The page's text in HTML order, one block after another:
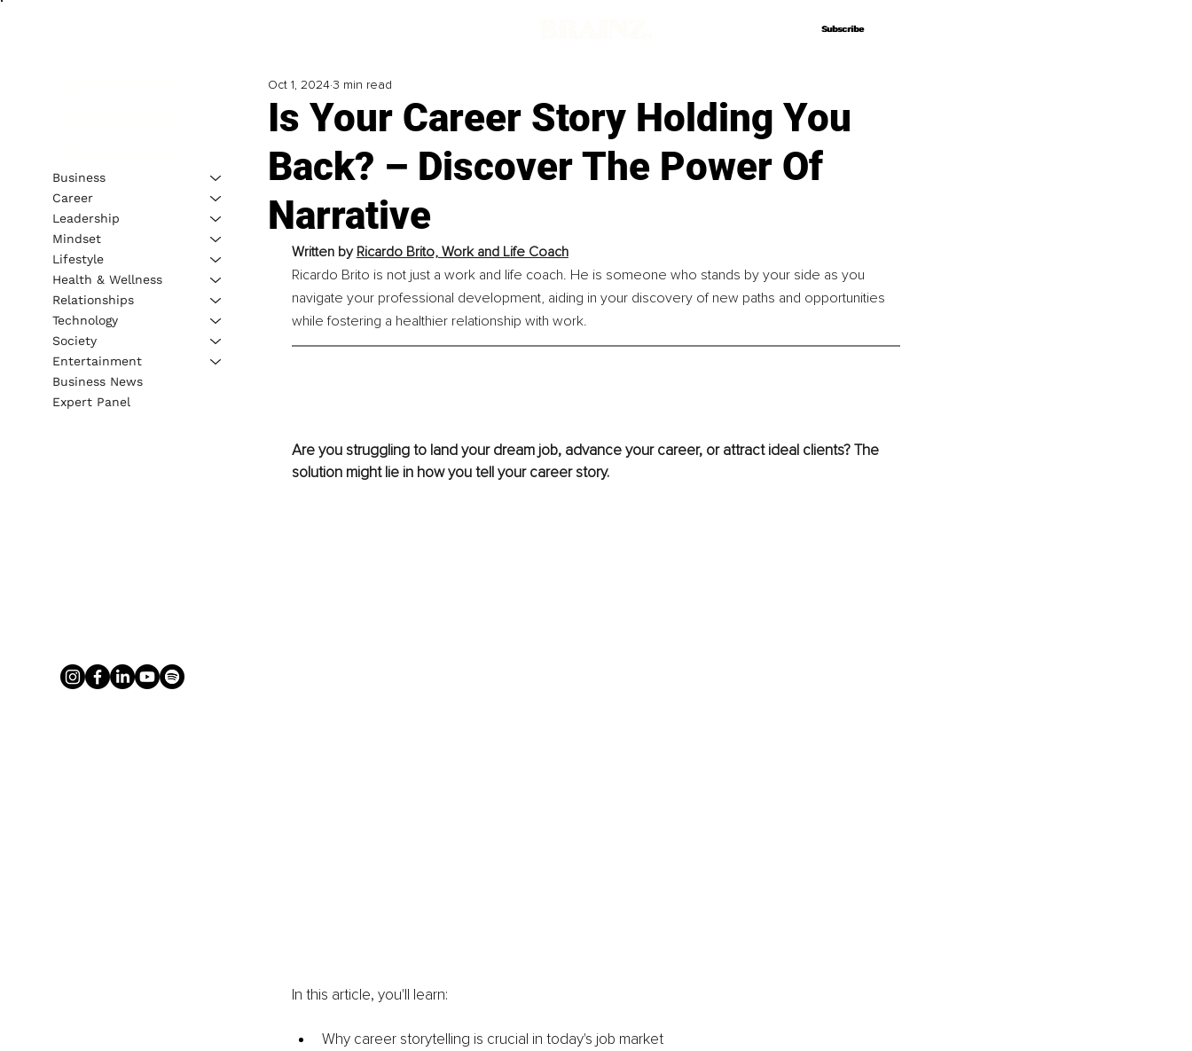
Subscribe
Subscribe
Is Your Career Story Holding You
Back? – Discover The Power Of
Narrative
Oct 1, 20243 min read
Written by Ricardo Brito, Work and Life Coach
Ricardo Brito is not just a work and life coach. He is someone who stands by your side as you
navigate your professional development, aiding in your discovery of new paths and opportunities
while fostering a healthier relationship with work.
Are you struggling to land your dream job, advance your career, or attract ideal clients? The
solution might lie in how you tell your career story.
In this article, you'll learn:
Why career storytelling is crucial in today's job market
Business
Career
Leadership
Mindset
Lifestyle
Health & Wellness
Relationships
Technology
Society
Entertainment
Business News
Expert Panel